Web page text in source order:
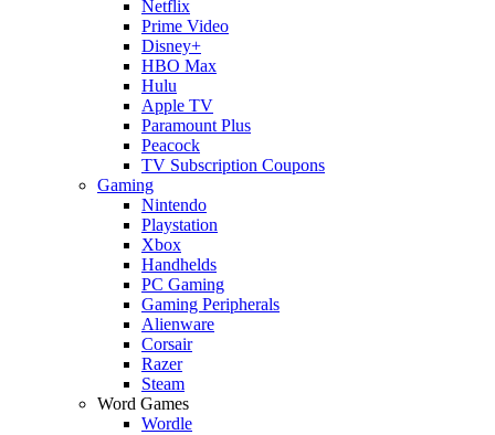
Netflix
Prime Video
Disney+
HBO Max
Hulu
Apple TV
Paramount Plus
Peacock
TV Subscription Coupons
Gaming
Nintendo
Playstation
Xbox
Handhelds
PC Gaming
Gaming Peripherals
Alienware
Corsair
Razer
Steam
Word Games
Wordle